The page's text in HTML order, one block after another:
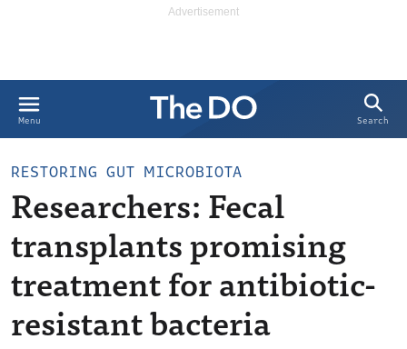
Menu Search
RESTORING GUT MICROBIOTA
Researchers: Fecal
transplants promising
treatment for antibiotic-
resistant bacteria